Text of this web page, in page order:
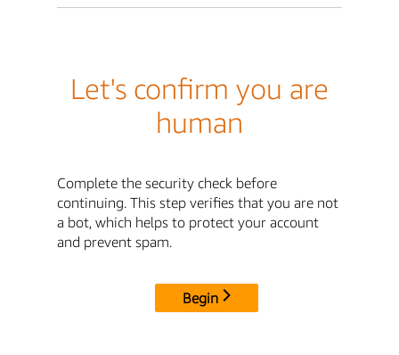
Let's confirm you are
human
Complete the security check before
continuing. This step verifies that you are not
a bot, which helps to protect your account
and prevent spam.
Begin